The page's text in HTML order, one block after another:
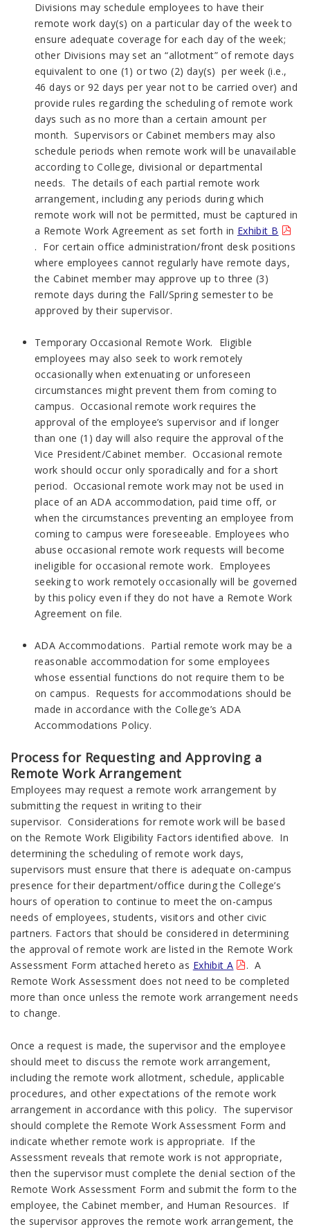
Divisions may schedule employees to have their
remote work day(s) on a particular day of the week to
ensure adequate coverage for each day of the week;
other Divisions may set an “allotment” of remote days
equivalent to one (1) or two (2) day(s) per week (i.e.,
46 days or 92 days per year not to be carried over) and
provide rules regarding the scheduling of remote work
days such as no more than a certain amount per
month. Supervisors or Cabinet members may also
schedule periods when remote work will be unavailable
according to College, divisional or departmental
needs. The details of each partial remote work
arrangement, including any periods during which
remote work will not be permitted, must be captured in
a Remote Work Agreement as set forth in Exhibit B
. For certain office administration/front desk positions
where employees cannot regularly have remote days,
the Cabinet member may approve up to three (3)
remote days during the Fall/Spring semester to be
approved by their supervisor.
Temporary Occasional Remote Work. Eligible
employees may also seek to work remotely
occasionally when extenuating or unforeseen
circumstances might prevent them from coming to
campus. Occasional remote work requires the
approval of the employee’s supervisor and if longer
than one (1) day will also require the approval of the
Vice President/Cabinet member. Occasional remote
work should occur only sporadically and for a short
period. Occasional remote work may not be used in
place of an ADA accommodation, paid time off, or
when the circumstances preventing an employee from
coming to campus were foreseeable. Employees who
abuse occasional remote work requests will become
ineligible for occasional remote work. Employees
seeking to work remotely occasionally will be governed
by this policy even if they do not have a Remote Work
Agreement on file.
ADA Accommodations. Partial remote work may be a
reasonable accommodation for some employees
whose essential functions do not require them to be
on campus. Requests for accommodations should be
made in accordance with the College’s ADA
Accommodations Policy.
Process for Requesting and Approving a
Remote Work Arrangement
Employees may request a remote work arrangement by
submitting the request in writing to their
supervisor. Considerations for remote work will be based
on the Remote Work Eligibility Factors identified above. In
determining the scheduling of remote work days,
supervisors must ensure that there is adequate on-campus
presence for their department/office during the College’s
hours of operation to continue to meet the on-campus
needs of employees, students, visitors and other civic
partners. Factors that should be considered in determining
the approval of remote work are listed in the Remote Work
Assessment Form attached hereto as Exhibit A
. A
Remote Work Assessment does not need to be completed
more than once unless the remote work arrangement needs
to change.
Once a request is made, the supervisor and the employee
should meet to discuss the remote work arrangement,
including the remote work allotment, schedule, applicable
procedures, and other expectations of the remote work
arrangement in accordance with this policy. The supervisor
should complete the Remote Work Assessment Form and
indicate whether remote work is appropriate. If the
Assessment reveals that remote work is not appropriate,
then the supervisor must complete the denial section of the
Remote Work Assessment Form and submit the form to the
employee, the Cabinet member, and Human Resources. If
the supervisor approves the remote work arrangement, the